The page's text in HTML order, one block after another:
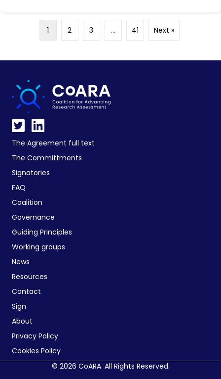
1 2 3 … 41 Next »
The Agreement full text
The Committments
Signatories
FAQ
Coalition
Governance
Guiding Principles
Working groups
News
Resources
Contact
Sign
About
Privacy Policy
Cookies Policy
© 2026 CoARA. All Rights Reserved.